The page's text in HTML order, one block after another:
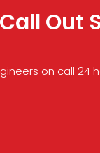
Out
on call 24